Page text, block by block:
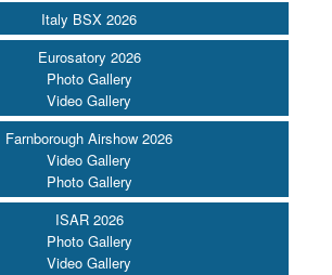
Italy BSX 2026
Eurosatory 2026
Photo Gallery
Video Gallery
Farnborough Airshow 2026
Video Gallery
Photo Gallery
ISAR 2026
Photo Gallery
Video Gallery